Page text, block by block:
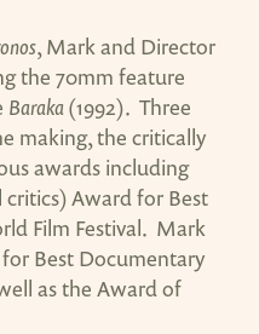
, Mark and Director
the 70mm feature
Baraka (1992). Three
making, the critically
awards including
critics) Award for Best
Film Festival. Mark
Best Documentary
as the Award of